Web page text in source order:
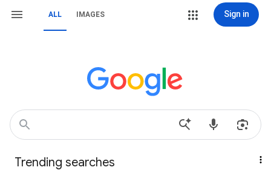
ALL IMAGES Sign in
Trending searches